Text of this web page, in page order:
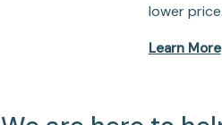
lower price.
Learn More